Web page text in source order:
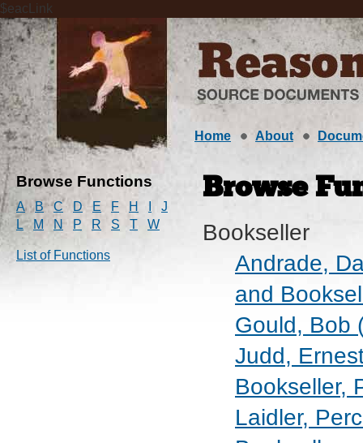
$eacLink
Home About
Browse Functions
A B C D E F H
J
L
M N P R S T W
List of Functions
Browse
Bookseller
Andrade,
and
Gould, Bob
Judd,
Bookseller,
Laidler,